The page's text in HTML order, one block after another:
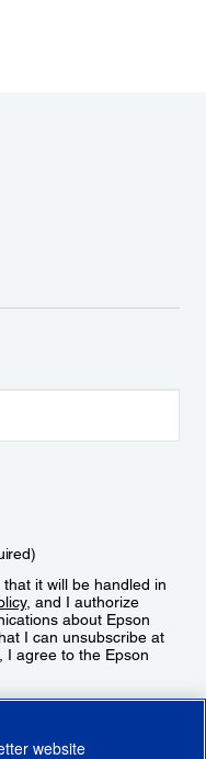
it will be handled in
, and I authorize
about Epson
I can unsubscribe at
I agree to the Epson
website